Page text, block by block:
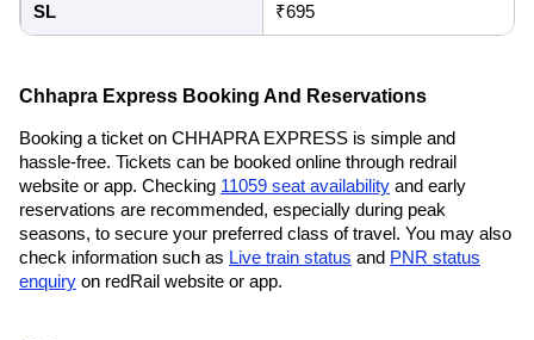
SL ₹695
Chhapra Express Booking And Reservations
Booking a ticket on CHHAPRA EXPRESS is simple and
hassle-free. Tickets can be booked online through redrail
website or app. Checking 11059 seat availability and early
reservations are recommended, especially during peak
seasons, to secure your preferred class of travel. You may also
check information such as Live train status and PNR status
enquiry on redRail website or app.